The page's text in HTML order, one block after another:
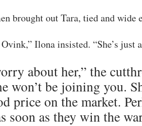
brought out Tara, tied and wide
Ilona insisted. “She’s just
about her,” the
won’t be joining you.
price on the market.
soon as they win the